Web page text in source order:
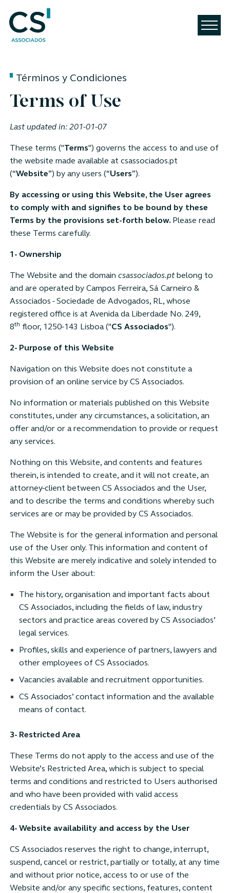
Términos y Condiciones
Terms of Use
Last updated in: 201-01-07
These terms ("Terms") governs the access to and use of
the website made available at csassociados.pt
(“Website”) by any users (“Users”).
By accessing or using this Website, the User agrees
to comply with and signifies to be bound by these
Terms by the provisions set-forth below. Please read
these Terms carefully.
1- Ownership
The Website and the domaincsassociados.ptbelong to
and are operated by Campos Ferreira, Sá Carneiro &
Associados - Sociedade de Advogados, RL, whose
registered office is at Avenida da Liberdade No. 249,
8th floor, 1250-143 Lisboa ("CS Associados").
2- Purpose of this Website
Navigation on this Website does not constitute a
provision of an online service by CS Associados.
No information or materials published on this Website
constitutes, under any circumstances, a solicitation, an
offer and/or or a recommendation to provide or request
any services.
Nothing on this Website, and contents and features
therein, is intended to create, and it will not create, an
attorney-client between CS Associados and the User,
and to describe the terms and conditions whereby such
services are or may be provided by CS Associados.
The Website is for the general information and personal
use of the User only. This information and content of
this Website are merely indicative and solely intended to
inform the User about:
The history, organisation and important facts about
CS Associados, including the fields of law, industry
sectors and practice areas covered by CS Associados’
legal services.
Profiles, skills and experience of partners, lawyers and
other employees of CS Associados.
Vacancies available and recruitment opportunities.
CS Associados’ contact information and the available
means of contact.
3- Restricted Area
These Terms do not apply to the access and use of the
Website’s Restricted Area, which is subject to special
terms and conditions and restricted to Users authorised
and who have been provided with valid access
credentials by CS Associados.
4- Website availability and access by the User
CS Associados reserves the right to change, interrupt,
suspend, cancel or restrict, partially or totally, at any time
and without prior notice, access to or use of the
Website and/or any specific sections, features, content